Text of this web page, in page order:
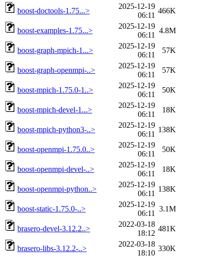
boost-doctools-1.75...>
2025-12-19
06:11
466K
boost-examples-1.75...>
2025-12-19
06:11
4.8M
boost-graph-mpich-1...>
2025-12-19
06:11
57K
boost-graph-openmpi-..>
2025-12-19
06:11
57K
boost-mpich-1.75.0-1..>
2025-12-19
06:11
50K
boost-mpich-devel-1...>
2025-12-19
06:11
18K
boost-mpich-python3-..>
2025-12-19
06:11
138K
boost-openmpi-1.75.0..>
2025-12-19
06:11
50K
boost-openmpi-devel-..>
2025-12-19
06:11
18K
boost-openmpi-python..>
2025-12-19
06:11
138K
boost-static-1.75.0-..>
2025-12-19
06:11
3.1M
brasero-devel-3.12.2..>
2022-03-18
18:12
481K
brasero-libs-3.12.2-..>
2022-03-18
18:10
330K